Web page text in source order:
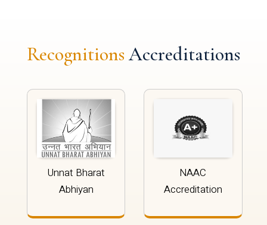
Recognitions Accreditations
Unnat Bharat
Abhiyan
NAAC
Accreditation